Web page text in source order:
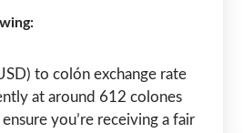
to colón exchange rate
at around 612 colones
you’re receiving a fair